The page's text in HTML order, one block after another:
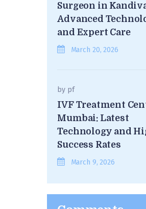
Surgeon in
Advanced
and Expert Care
March 20, 2026
by pf
IVF Treatment
Mumbai: Latest
Technology and
Success Rates
March 9, 2026